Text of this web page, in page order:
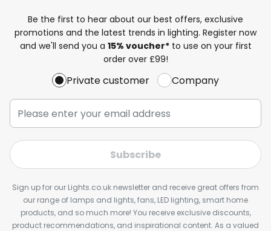
Be the first to hear about our best offers, exclusive
promotions and the latest trends in lighting. Register now
and we'll send you a 15% voucher*to use on your first
order over £99!
Private customer Company
Subscribe
Sign up for our Lights.co.uk newsletter and receive great offers from
our range of lamps and lights, fans, LED lighting, smart home
products, and so much more! You receive exclusive discounts,
product recommendations, and inspirational content. As a valued